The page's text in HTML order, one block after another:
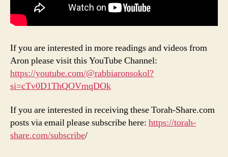
If you are interested in more readings and videos from
Aron please visit this YouTube Channel:
https://youtube.com/@rabbiaronsokol?
si=cTv0D1ThQOVmqDOk
If you are interested in receiving these Torah-Share.com
posts via email please subscribe here: https://torah-
share.com/subscribe/